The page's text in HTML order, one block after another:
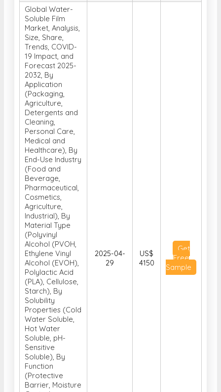
Global Water-
Soluble Film
Market, Analysis,
Size, Share,
Trends, COVID-
19 Impact, and
Forecast 2025-
2032, By
Application
(Packaging,
Agriculture,
Detergents and
Cleaning,
Personal Care,
Medical and
Healthcare), By
End-Use Industry
(Food and
Beverage,
Pharmaceutical,
Cosmetics,
Agriculture,
Industrial), By
Material Type
(Polyvinyl
Alcohol (PVOH,
Ethylene Vinyl
Alcohol (EVOH),
Polylactic Acid
(PLA), Cellulose,
Starch), By
Solubility
Properties (Cold
Water Soluble,
Hot Water
Soluble, pH-
Sensitive
Soluble), By
Function
(Protective
Barrier, Moisture
2025-04-
29
US$
4150
Get
Free
Sample